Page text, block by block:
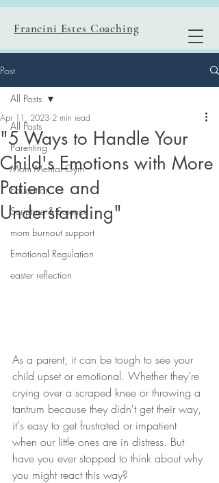
Francini Estes Coaching
Post
All Posts
Parenting
Mom Mental Gym
Education
Scripture & Science
mom burnout support
Emotional Regulation
easter reflection
All Posts
"5 Ways to Handle Your
Child's Emotions with More
Patience and
Understanding"
Apr 11, 2023 2 min read
As a parent, it can be tough to see your
child upset or emotional. Whether they're
crying over a scraped knee or throwing a
tantrum because they didn't get their way,
it's easy to get frustrated or impatient
when our little ones are in distress. But
have you ever stopped to think about why
you might react this way?